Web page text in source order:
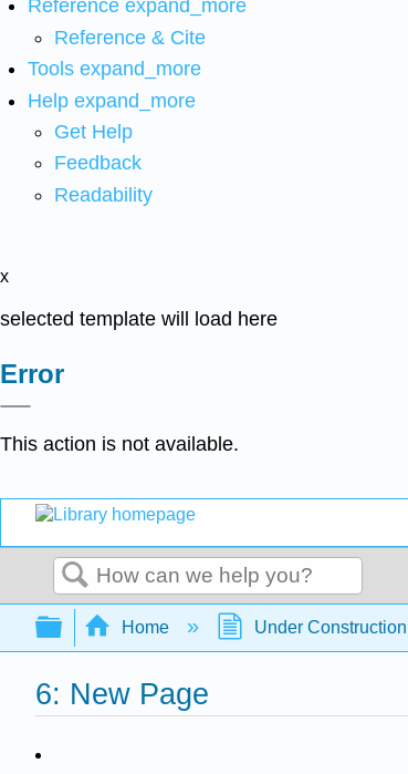
Reference expand_more
Reference & Cite
Tools expand_more
Help expand_more
Get Help
Feedback
Readability
x
selected template will load here
Error
This action is not available.
Search
Expand/collapse global
Home Under Construction
6: New Page